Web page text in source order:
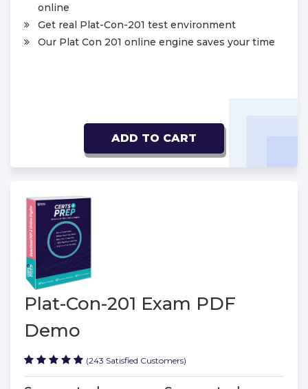
online
Get real Plat-Con-201 test environment
Our Plat Con 201 online engine saves your time
ADD TO CART
Plat-Con-201 Exam PDF
Demo
(243 Satisfied Customers)